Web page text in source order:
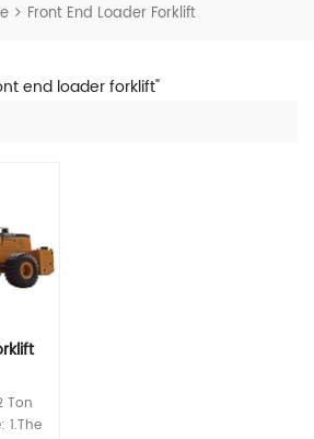
Front End Loader Forklift
end loader forklift"
Ton
1.The